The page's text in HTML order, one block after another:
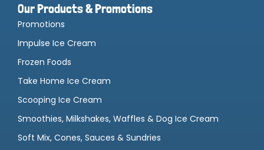
Our Products & Promotions
Promotions
Impulse Ice Cream
Frozen Foods
Take Home Ice Cream
Scooping Ice Cream
Smoothies, Milkshakes, Waffles & Dog Ice Cream
Soft Mix, Cones, Sauces & Sundries